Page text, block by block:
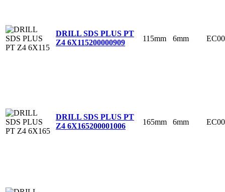
DRILL SDS PLUS PT
Z4 6X115200000909 115mm 6mm
DRILL SDS PLUS PT
Z4 6X165200001006 165mm 6mm